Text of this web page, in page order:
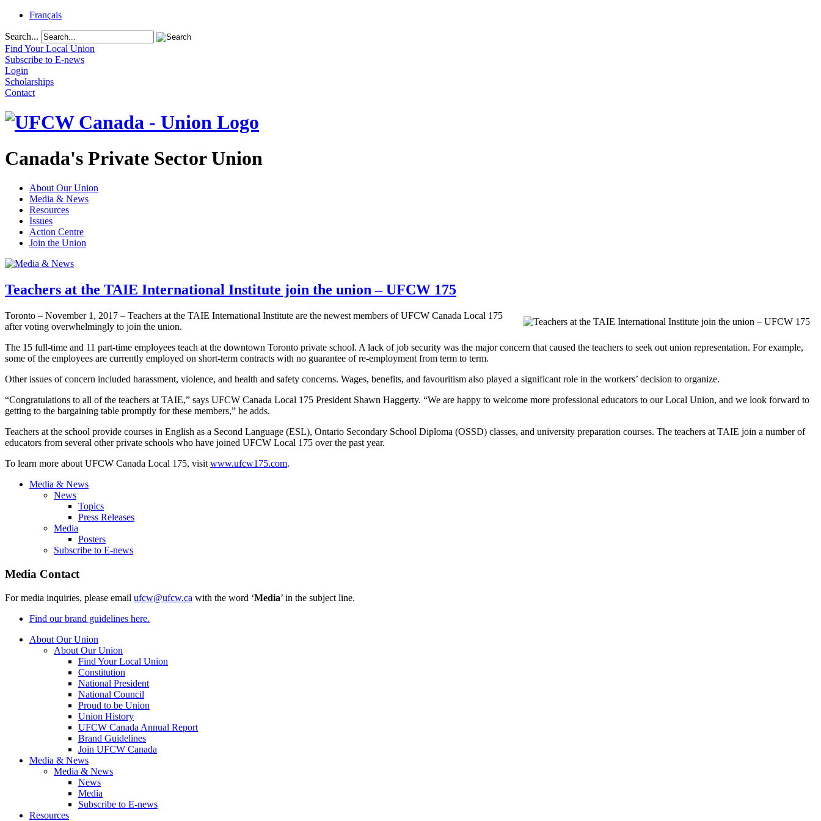
Français
Search...
Find Your Local Union
Subscribe to E-news
Login
Scholarships
Contact
Canada's Private Sector Union
About Our Union
Media & News
Resources
Issues
Action Centre
Join the Union
Teachers at the TAIE International Institute join the union – UFCW 175
Toronto – November 1, 2017 – Teachers at the TAIE International Institute are the newest members of UFCW Canada Local 175
after voting overwhelmingly to join the union.
The 15 full-time and 11 part-time employees teach at the downtown Toronto private school. A lack of job security was the major concern that caused the teachers to seek out union representation. For example,
some of the employees are currently employed on short-term contracts with no guarantee of re-employment from term to term.
Other issues of concern included harassment, violence, and health and safety concerns. Wages, benefits, and favouritism also played a significant role in the workers’ decision to organize.
“Congratulations to all of the teachers at TAIE,” says UFCW Canada Local 175 President Shawn Haggerty. “We are happy to welcome more professional educators to our Local Union, and we look forward to
getting to the bargaining table promptly for these members,” he adds.
Teachers at the school provide courses in English as a Second Language (ESL), Ontario Secondary School Diploma (OSSD) classes, and university preparation courses. The teachers at TAIE join a number of
educators from several other private schools who have joined UFCW Local 175 over the past year.
To learn more about UFCW Canada Local 175, visit www.ufcw175.com.
Media & News
News
Topics
Press Releases
Media
Posters
Subscribe to E-news
Media Contact
For media inquiries, please email ufcw@ufcw.ca with the word ‘Media’ in the subject line.
Find our brand guidelines here.
About Our Union
About Our Union
Find Your Local Union
Constitution
National President
National Council
Proud to be Union
Union History
UFCW Canada Annual Report
Brand Guidelines
Join UFCW Canada
Media & News
Media & News
News
Media
Subscribe to E-news
Resources